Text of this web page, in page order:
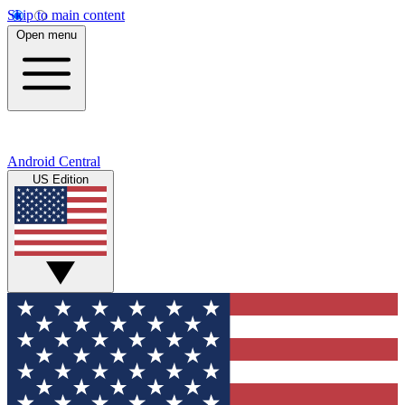
Skip to main content
Open menu
Android Central
US Edition